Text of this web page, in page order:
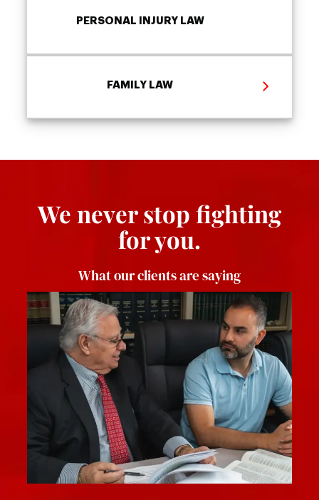
PERSONAL INJURY LAW
FAMILY LAW
We never stop fighting
for you.
What our clients are saying